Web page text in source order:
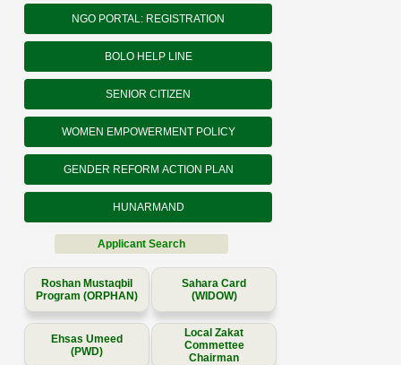
NGO PORTAL: REGISTRATION
BOLO HELP LINE
SENIOR CITIZEN
WOMEN EMPOWERMENT POLICY
GENDER REFORM ACTION PLAN
HUNARMAND
Applicant Search
Roshan Mustaqbil
Program (ORPHAN)
Sahara Card
(WIDOW)
Ehsas Umeed
(PWD)
Local Zakat
Commettee
Chairman